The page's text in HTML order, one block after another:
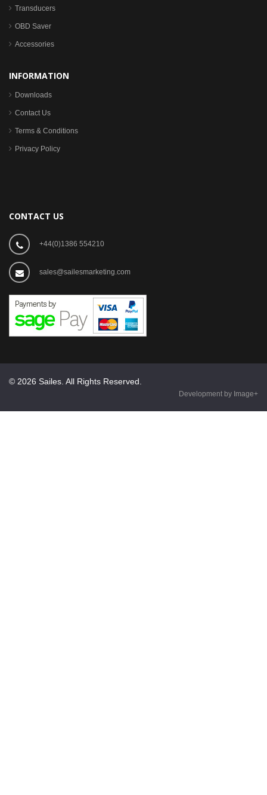
Transducers
OBD Saver
Accessories
INFORMATION
Downloads
Contact Us
Terms & Conditions
Privacy Policy
CONTACT US
+44(0)1386 554210
sales@sailesmarketing.com
© 2026 Sailes. All Rights Reserved.
Development by Image+